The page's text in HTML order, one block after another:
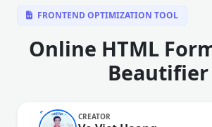
FRONTEND OPTIMIZATION TOOL
Online HTML
Beautifier
CREATOR